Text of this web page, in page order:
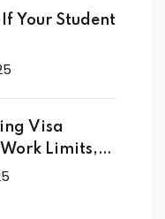
Your Student
Visa
Limits,